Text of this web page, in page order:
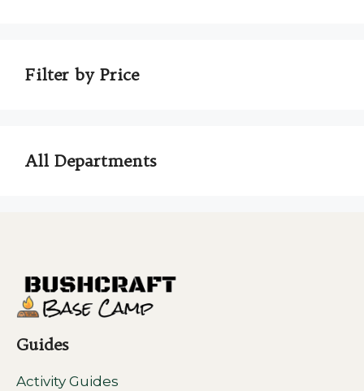
Filter by Price
All Departments
Guides
Activity Guides